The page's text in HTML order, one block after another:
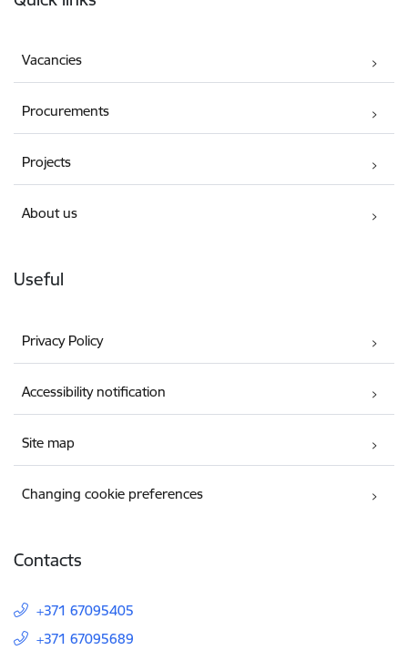
Vacancies
Procurements
Projects
About us
Useful
Privacy Policy
Accessibility notification
Site map
Changing cookie preferences
Contacts
+371 67095405
+371 67095689